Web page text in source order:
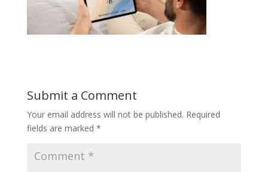
Submit a Comment
Your email address will not be published. Required
fields are marked *